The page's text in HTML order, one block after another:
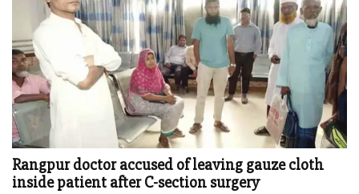
Rangpur doctor accused of leaving gauze cloth
inside patient after C-section surgery